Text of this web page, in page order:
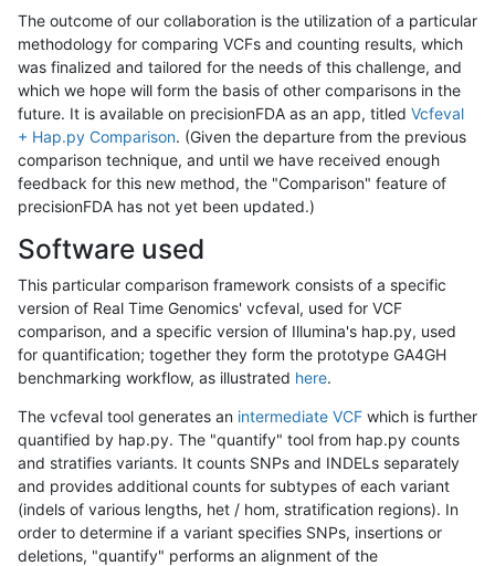
The outcome of our collaboration is the utilization of a particular
methodology for comparing VCFs and counting results, which
was finalized and tailored for the needs of this challenge, and
which we hope will form the basis of other comparisons in the
future. It is available on precisionFDA as an app, titled Vcfeval
+ Hap.py Comparison. (Given the departure from the previous
comparison technique, and until we have received enough
feedback for this new method, the "Comparison" feature of
precisionFDA has not yet been updated.)
Software used
This particular comparison framework consists of a specific
version of Real Time Genomics' vcfeval, used for VCF
comparison, and a specific version of Illumina's hap.py, used
for quantification; together they form the prototype GA4GH
benchmarking workflow, as illustrated here.
The vcfeval tool generates an intermediate VCF which is further
quantified by hap.py. The "quantify" tool from hap.py counts
and stratifies variants. It counts SNPs and INDELs separately
and provides additional counts for subtypes of each variant
(indels of various lengths, het / hom, stratification regions). In
order to determine if a variant specifies SNPs, insertions or
deletions, "quantify" performs an alignment of the